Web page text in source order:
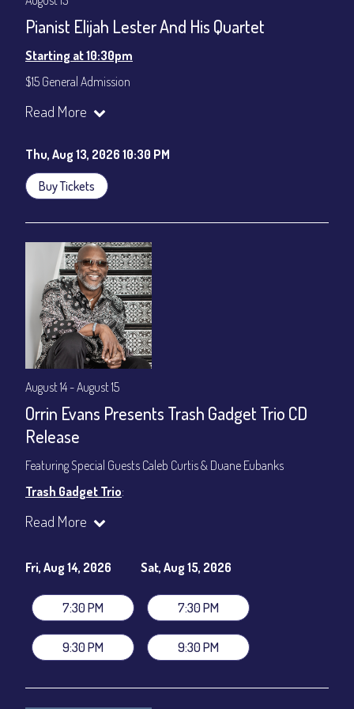
Pianist Elijah Lester And His Quartet
Starting at 10:30pm
$15 General Admission
Join our YouTube Channel to watch the show live:
Read More
Thu, Aug 13, 2026 10:30 PM
Buy Tickets
August 14 - August 15
Orrin Evans Presents Trash Gadget Trio CD
Release
Featuring Special Guests Caleb Curtis & Duane Eubanks
Trash Gadget Trio:
Matthew Parrish - Bass
Special Guests:
Caleb Curtis - Saxophone
Duane Eubanks - Trumpet
Set Times: 7:30pm & 9:30pm
General Admission~ a la carte menu: $30
VIP Dinner & Show package~ includes 3-course dinner and
Read More
Fri, Aug 14, 2026
7:30 PM
9:30 PM
Sat, Aug 15, 2026
7:30 PM
9:30 PM